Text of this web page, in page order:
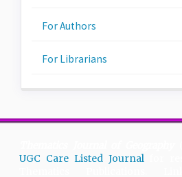
For Authors
For Librarians
UGC Care Listed Journalfor